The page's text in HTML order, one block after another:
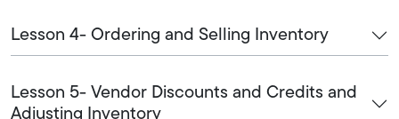
Lesson 4- Ordering and Selling Inventory
Lesson 5- Vendor Discounts and Credits and
Adjusting Inventory